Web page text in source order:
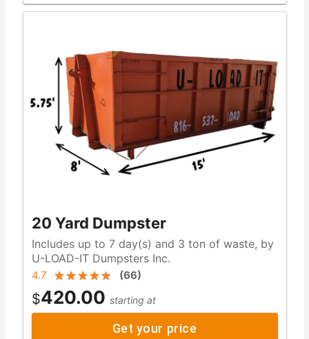
20 Yard Dumpster
Includes up to 7 day(s) and 3 ton of waste, by
U-LOAD-IT Dumpsters Inc.
4.7 (66)
$420.00 starting at
Get your price